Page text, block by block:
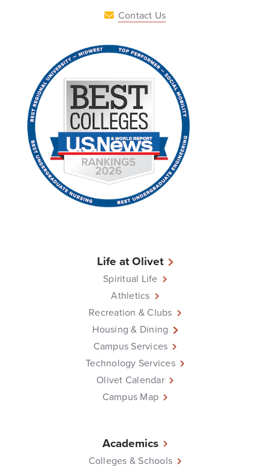
Contact Us
Life at Olivet
Spiritual Life
Athletics
Recreation & Clubs
Housing & Dining
Campus Services
Technology Services
Olivet Calendar
Campus Map
Academics
Colleges & Schools